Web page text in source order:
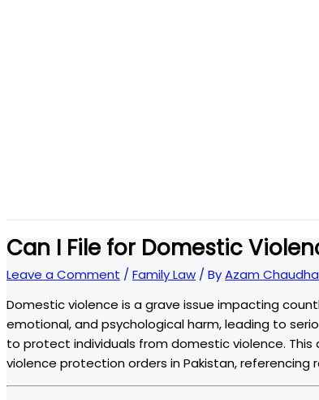
Can I File for Domestic
Leave a Comment /Family Law / ByAzam
Domestic violence is a grave issue impacting
emotional, and psychological harm, leading to
to protect individuals from domestic violence.
violence protection orders in Pakistan, referencing